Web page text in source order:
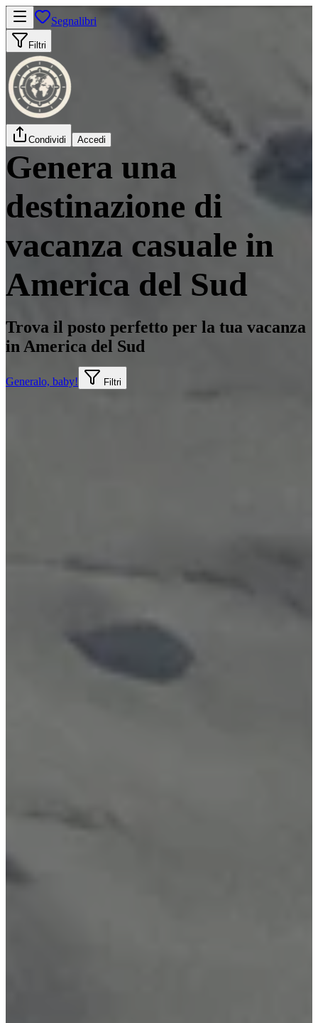
Segnalibri
Filtri
Condividi Accedi
Genera una
destinazione di
vacanza casuale in
America del Sud
Trova il posto perfetto per la tua vacanza
in America del Sud
Generalo, baby! Filtri